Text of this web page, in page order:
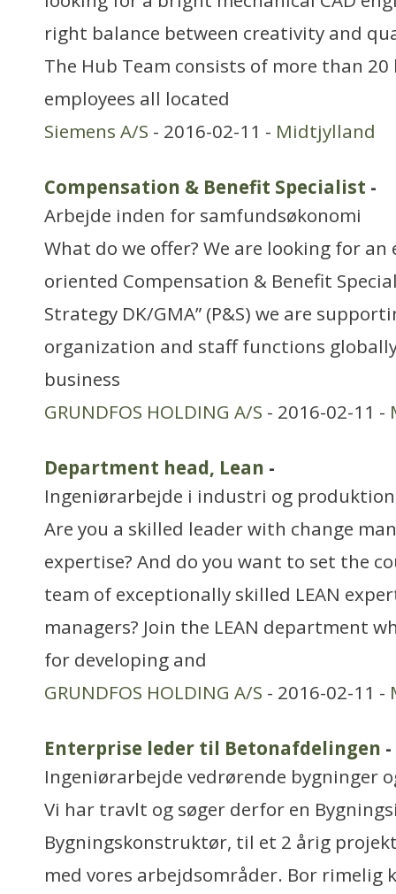
right balance between creativity and
The Hub Team consists of more than
employees all located
Siemens A/S - 2016-02-11 - Midtjylland
Compensation & Benefit Specialist -
Arbejde inden for samfundsøkonomi
What do we offer? We are looking for
oriented Compensation & Benefit
Strategy DK/GMA” (P&S) we are
organization and staff functions
business
GRUNDFOS HOLDING A/S - 2016-02-11 -
Department head, Lean -
Ingeniørarbejde i industri og produktion
Are you a skilled leader with change
expertise? And do you want to set the
team of exceptionally skilled LEAN
managers? Join the LEAN department
for developing and
GRUNDFOS HOLDING A/S - 2016-02-11 -
Enterprise leder til Betonafdelingen -
Ingeniørarbejde vedrørende bygninger
Vi har travlt og søger derfor en
Bygningskonstruktør, til et 2 årig
med vores arbejdsområder. Bor rimelig